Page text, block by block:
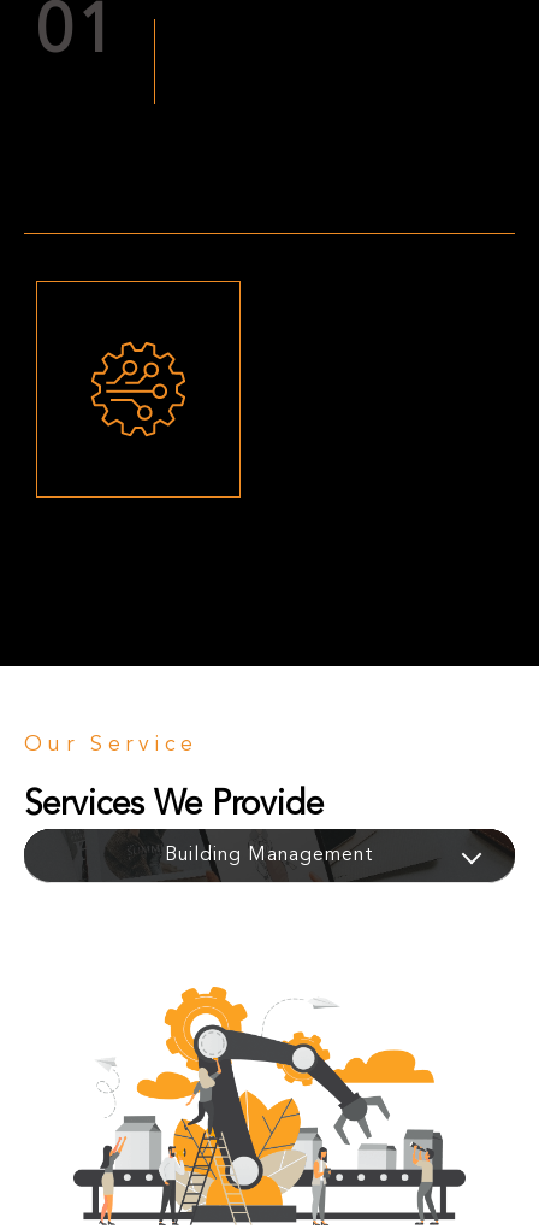
01
Our Service
Services We Provide
Building Management
Equipment Installation
Data Analytics
Heavy Grinding
Raw Materials